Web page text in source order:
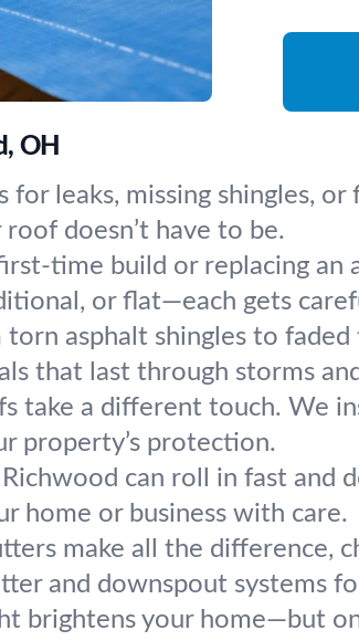
OH
leaks, missing shingles, or
doesn’t have to be.
time build or replacing
or flat—each gets
torn asphalt shingles to
that last through storms
take a different touch. We
property’s protection.
can roll in fast and
home or business with care.
make all the difference,
and downspout systems
brightens your home—but